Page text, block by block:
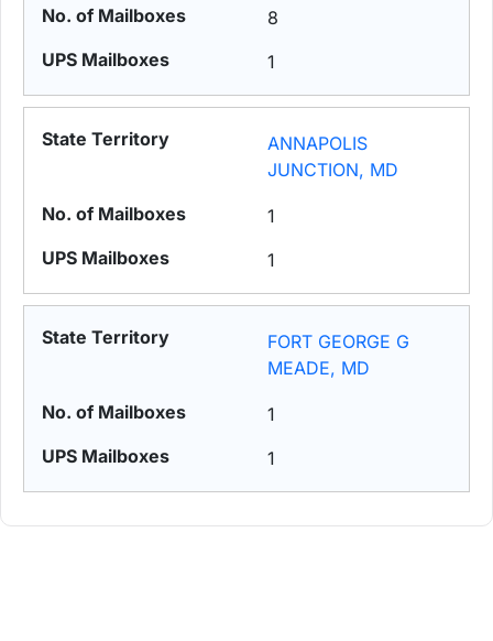
8
1
ANNAPOLIS
JUNCTION, MD
1
1
FORT GEORGE G
MEADE, MD
1
1